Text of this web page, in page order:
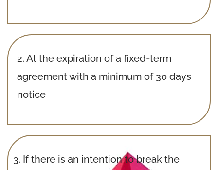
2. At the expiration of a fixed-term
agreement with a minimum of 30 days
notice
3. If there is an intention to break the